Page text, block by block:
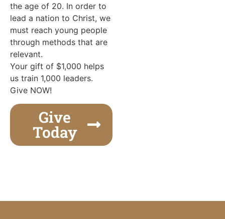
the age of 20. In order to
lead a nation to Christ, we
must reach young people
through methods that are
relevant.
Your gift of $1,000 helps
us train 1,000 leaders.
Give NOW!
Give
Today